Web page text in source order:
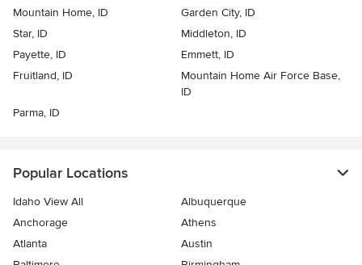
Mountain Home, ID
Garden City, ID
Star, ID
Middleton, ID
Payette, ID
Emmett, ID
Fruitland, ID
Mountain Home Air Force Base,
ID
Parma, ID
Popular Locations
Idaho View All
Albuquerque
Anchorage
Athens
Atlanta
Austin